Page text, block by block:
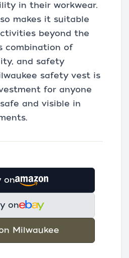
in their workwear.
makes it suitable
beyond the
combination of
and safety
safety vest is
for anyone
and visible in
on
on
Milwaukee